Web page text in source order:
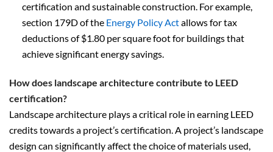
certification and sustainable construction. For example,
section 179D of theEnergy Policy Actallows for tax
deductions of $1.80 per square foot for buildings that
achieve significant energy savings.
How does landscape architecture contribute to LEED
certification?
Landscape architecture plays a critical role in earning LEED
credits towards a project’s certification. A project’s landscape
design can significantly affect the choice of materials used,